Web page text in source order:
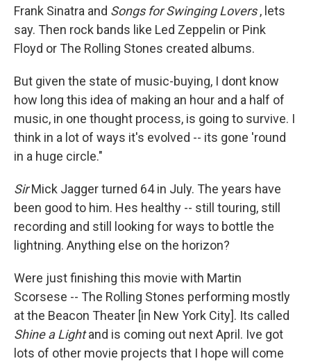
Frank Sinatra and Songs for Swinging Lovers, lets
say. Then rock bands like Led Zeppelin or Pink
Floyd or The Rolling Stones created albums.
But given the state of music-buying, I dont know
how long this idea of making an hour and a half of
music, in one thought process, is going to survive. I
think in a lot of ways it's evolved -- its gone 'round
in a huge circle."
SirMick Jagger turned 64 in July. The years have
been good to him. Hes healthy -- still touring, still
recording and still looking for ways to bottle the
lightning. Anything else on the horizon?
Were just finishing this movie with Martin
Scorsese -- The Rolling Stones performing mostly
at the Beacon Theater [in New York City]. Its called
Shine a Lightand is coming out next April. Ive got
lots of other movie projects that I hope will come